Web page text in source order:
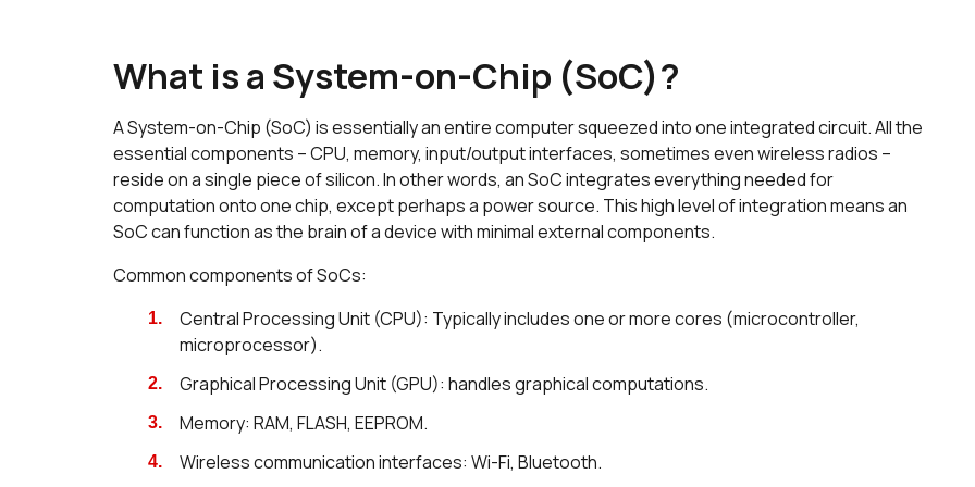
What is a System-on-Chip (SoC)?
A System-on-Chip (SoC) is essentially an entire computer squeezed into one integrated circuit. All the
essential components – CPU, memory, input/output interfaces, sometimes even wireless radios –
reside on a single piece of silicon. In other words, an SoC integrates everything needed for
computation onto one chip, except perhaps a power source. This high level of integration means an
SoC can function as the brain of a device with minimal external components.
Common components of SoCs:
Central Processing Unit (CPU): Typically includes one or more cores (microcontroller,
microprocessor).
Graphical Processing Unit (GPU): handles graphical computations.
Memory: RAM, FLASH, EEPROM.
Wireless communication interfaces: Wi-Fi, Bluetooth.